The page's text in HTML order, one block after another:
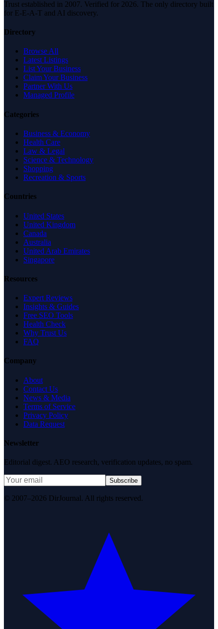
Trust established in 2007. Verified for 2026. The only directory built
for E-E-A-T and AI discovery.
Directory
Browse All
Latest Listings
List Your Business
Claim Your Business
Partner With Us
Managed Profile
Categories
Business & Economy
Health Care
Law & Legal
Science & Technology
Shopping
Recreation & Sports
Countries
United States
United Kingdom
Canada
Australia
United Arab Emirates
Singapore
Resources
Expert Reviews
Insights & Guides
Free SEO Tools
Health Check
Why Trust Us
FAQ
Company
About
Contact Us
News & Media
Terms of Service
Privacy Policy
Data Request
Newsletter
Editorial digest. AEO research, verification updates, no spam.
Subscribe
© 2007–2026 DirJournal. All rights reserved.